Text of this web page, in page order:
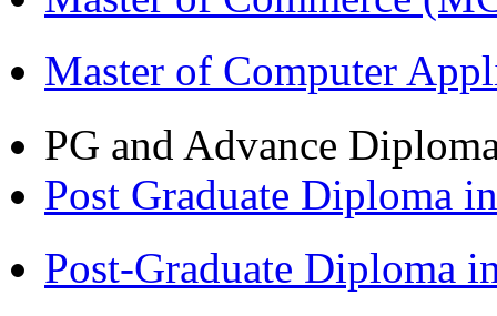
Master of Computer
PG and Advance
Post Graduate Diploma
Post-Graduate Diploma